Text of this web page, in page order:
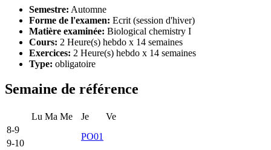
Semestre: Automne
Forme de l'examen: Ecrit (session d'hiver)
Matière examinée: Biological chemistry I
Cours: 2 Heure(s) hebdo x 14 semaines
Exercices: 2 Heure(s) hebdo x 14 semaines
Type: obligatoire
Semaine de référence
Lu Ma Me Je
Ve
8-9
PO01
9-10